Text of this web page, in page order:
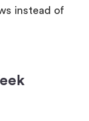
instead of